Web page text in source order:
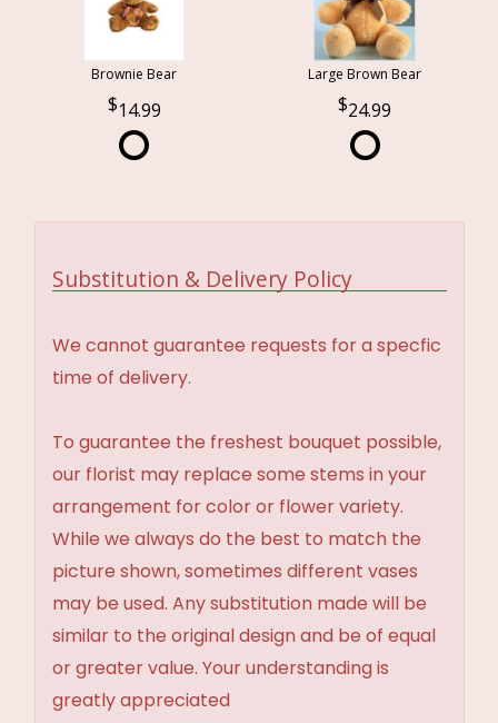
Brownie Bear
14.99
Large Brown Bear
24.99
Substitution & Delivery Policy
We cannot guarantee requests for a specfic
time of delivery.
To guarantee the freshest bouquet possible,
our florist may replace some stems in your
arrangement for color or flower variety.
While we always do the best to match the
picture shown, sometimes different vases
may be used. Any substitution made will be
similar to the original design and be of equal
or greater value. Your understanding is
greatly appreciated